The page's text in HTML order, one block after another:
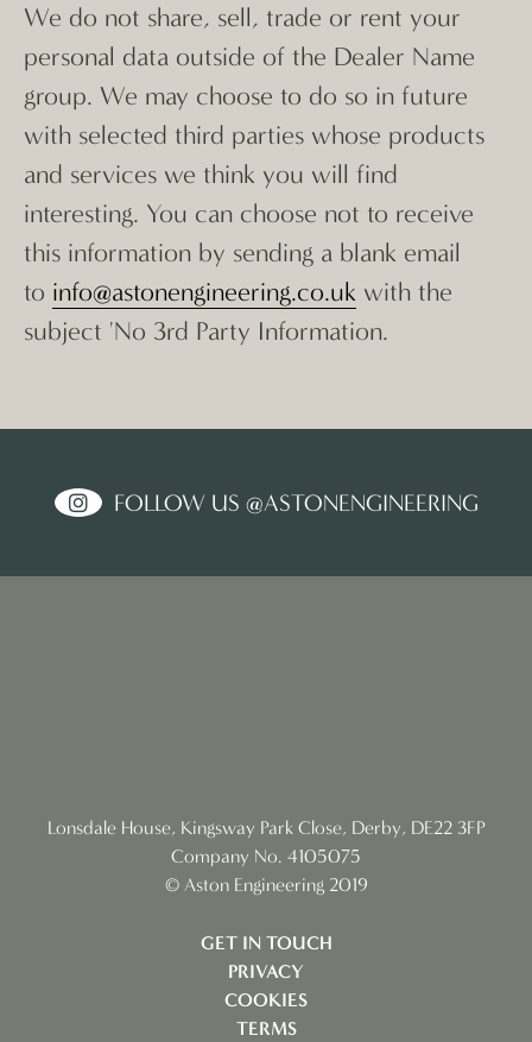
We do not share, sell, trade or rent your
personal data outside of the Dealer Name
group. We may choose to do so in future
with selected third parties whose products
and services we think you will find
interesting. You can choose not to receive
this information by sending a blank email
to info@astonengineering.co.uk with the
subject 'No 3rd Party Information.
FOLLOW US @ASTONENGINEERING
Lonsdale House, Kingsway Park Close, Derby, DE22 3FP
Company No. 4105075
© Aston Engineering 2019
GET IN TOUCH
PRIVACY
COOKIES
TERMS